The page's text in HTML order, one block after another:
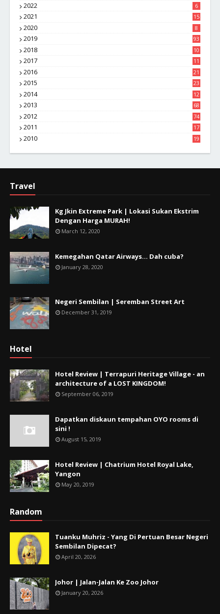
2022 6
2021 15
2020 8
2019 93
2018
10
4
2017
11
1
2016
21
1
2015
23
7
2014
12
2
2013 68
2012 74
2011
17
4
2010
19
Travel
Kg Jkin Extreme Park | Lokasi Sukan Ekstrim
Dengan Harga MURAH!
March 12, 2020
Kemegahan Qatar Airways... Dah cuba?
January 28, 2020
Negeri Sembilan | Seremban Street Art
December 31, 2019
Hotel
Hotel Review | Terrapuri Heritage Village - an
architecture of a LOST KINGDOM!
September 06, 2019
Dapatkan diskaun tempahan OYO rooms di
sini !
August 15, 2019
Hotel Review | Chatrium Hotel Royal Lake,
Yangon
May 20, 2019
Random
Tuanku Muhriz - Yang Di Pertuan Besar Negeri
Sembilan Dipecat?
April 20, 2026
Johor | Jalan-Jalan Ke Zoo Johor
January 20, 2026